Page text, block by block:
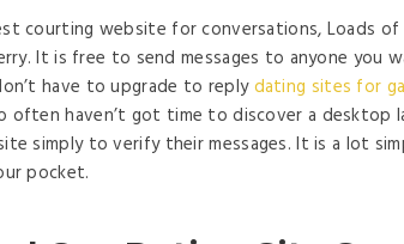
courting website for conversations, Loads of
It is free to send messages to anyone you
have to upgrade to replydating sites for
often haven’t got time to discover a desktop
simply to verify their messages. It is a lot
pocket.